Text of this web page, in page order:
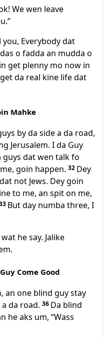
We wen leave
you, Everybody dat
o fadda an mudda o
get plenny mo now in
da real kine life dat
Mahke
by da side a da road,
Jerusalem. I da Guy
guys dat wen talk fo
goin happen. 32 Dey
not Jews. Dey goin
to me, an spit on me,
But day numba three, I
he say. Jalike
Come Good
an one blind guy stay
da road. 36 Da blind
he aks um, “Wass